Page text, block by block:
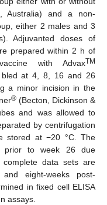
Australia) and a non-
either 2 males and 3
Adjuvanted doses of
prepared within 2 h of
with AdvaxTM
bled at 4, 8, 16 and 26
a minor incision in the
® (Becton, Dickinson &
and was allowed to
by centrifugation
stored at −20 °C. The
prior to week 26 due
complete data sets are
eight-weeks post-
in fixed cell ELISA
assays.